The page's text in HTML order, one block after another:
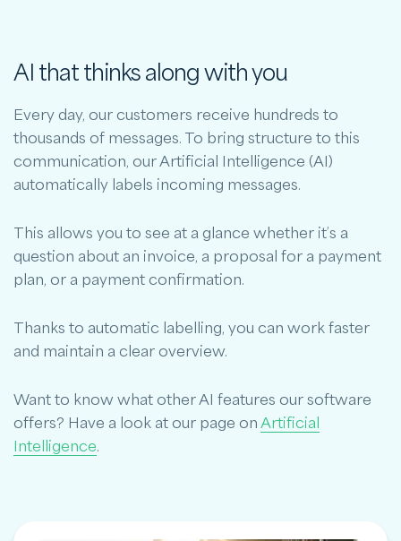
AI that thinks along with you
Every day, our customers receive hundreds to
thousands of messages. To bring structure to this
communication, our Artificial Intelligence (AI)
automatically labels incoming messages.
This allows you to see at a glance whether it’s a
question about an invoice, a proposal for a payment
plan, or a payment confirmation.
Thanks to automatic labelling, you can work faster
and maintain a clear overview.
Want to know what other AI features our software
offers? Have a look at our page on Artificial
Intelligence.